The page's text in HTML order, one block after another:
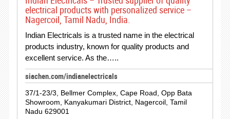
electrical products with personalized service –
Nagercoil, Tamil Nadu, India.
Indian Electricals is a trusted name in the electrical
products industry, known for quality products and
excellent service. As the…..
siachen.com/indianelectricals
37/1-23/3, Bellmer Complex, Cape Road, Opp Bata
Showroom, Kanyakumari District, Nagercoil, Tamil
Nadu 629001